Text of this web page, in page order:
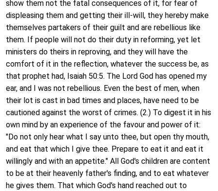
show them not the fatal consequences of it, for fear of
displeasing them and getting their ill-will, they hereby make
themselves partakers of their guilt and are rebellious like
them. If people will not do their duty in reforming, yet let
ministers do theirs in reproving, and they will have the
comfort of it in the reflection, whatever the success be, as
that prophet had, Isaiah 50:5. The Lord God has opened my
ear, and I was not rebellious. Even the best of men, when
their lot is cast in bad times and places, have need to be
cautioned against the worst of crimes. (2.) To digest it in his
own mind by an experience of the favour and power of it:
"Do not only hear what I say unto thee, but open thy mouth,
and eat that which I give thee. Prepare to eat it and eat it
willingly and with an appetite." All God's children are content
to be at their heavenly father's finding, and to eat whatever
he gives them. That which God's hand reached out to